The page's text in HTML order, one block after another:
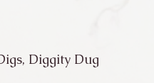
Diggity Dug